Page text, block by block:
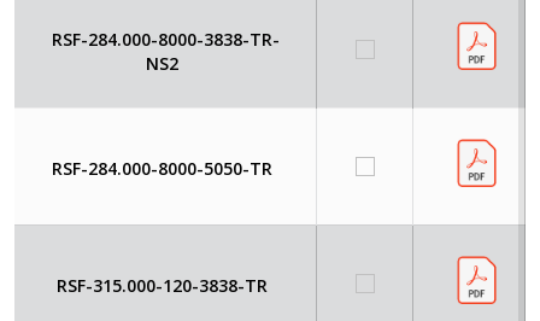
RSF-284.000-8000-3838-TR-
NS2
RSF-284.000-8000-5050-TR
RSF-315.000-120-3838-TR